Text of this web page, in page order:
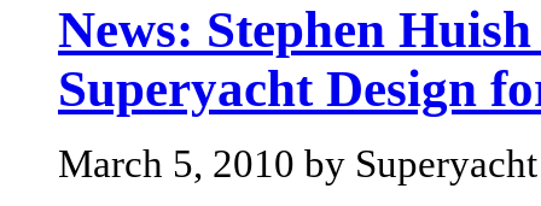
News: Stephen
Superyacht Design
March 5, 2010 by